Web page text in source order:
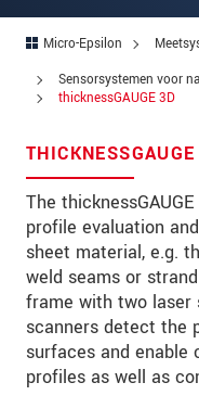
Micro-Epsilon
Sensorsystemen voor
thicknessGAUGE 3D
The
profile evaluation
sheet material, e.g.
weld seams or
frame with two laser
scanners detect the
surfaces and enable
profiles as well as
Postcode
Telefoon
E-mail*
Bericht*
Houd mij op